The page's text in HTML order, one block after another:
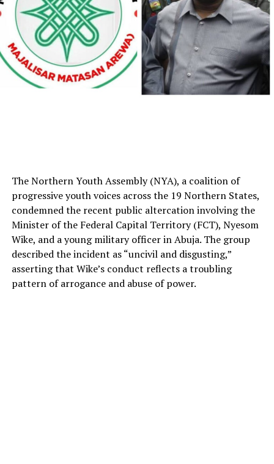
The Northern Youth Assembly (NYA), a coalition of
progressive youth voices across the 19 Northern States,
condemned the recent public altercation involving the
Minister of the Federal Capital Territory (FCT), Nyesom
Wike, and a young military officer in Abuja. The group
described the incident as “uncivil and disgusting,”
asserting that Wike’s conduct reflects a troubling
pattern of arrogance and abuse of power.